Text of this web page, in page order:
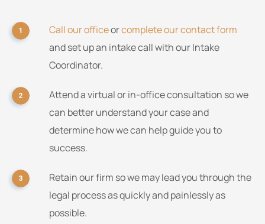
Call our officeorcomplete our contact form
and set up an intake call with our Intake
Coordinator.
Attend a virtual or in-office consultation so we
can better understand your case and
determine how we can help guide you to
success.
Retain our firm so we may lead you through the
legal process as quickly and painlessly as
possible.